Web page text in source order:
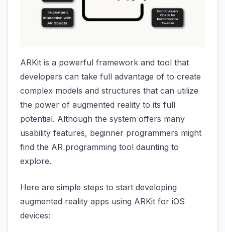
ARKit is a powerful framework and tool that
developers can take full advantage of to create
complex models and structures that can utilize
the power of augmented reality to its full
potential. Although the system offers many
usability features, beginner programmers might
find the AR programming tool daunting to
explore.
Here are simple steps to start developing
augmented reality apps using ARKit for iOS
devices: